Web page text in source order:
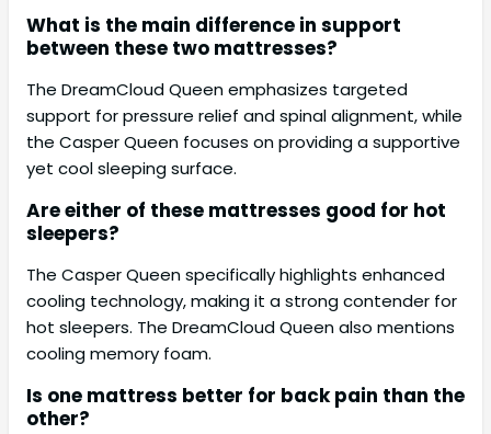
What is the main difference in support
between these two mattresses?
The DreamCloud Queen emphasizes targeted
support for pressure relief and spinal alignment, while
the Casper Queen focuses on providing a supportive
yet cool sleeping surface.
Are either of these mattresses good for hot
sleepers?
The Casper Queen specifically highlights enhanced
cooling technology, making it a strong contender for
hot sleepers. The DreamCloud Queen also mentions
cooling memory foam.
Is one mattress better for back pain than the
other?